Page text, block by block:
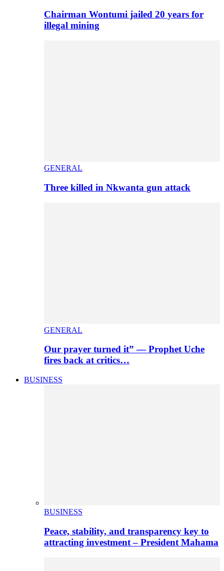
Chairman Wontumi jailed 20 years for
illegal mining
GENERAL
Three killed in Nkwanta gun attack
GENERAL
Our prayer turned it” — Prophet Uche
fires back at critics…
BUSINESS
BUSINESS
Peace, stability, and transparency key to
attracting investment – President Mahama